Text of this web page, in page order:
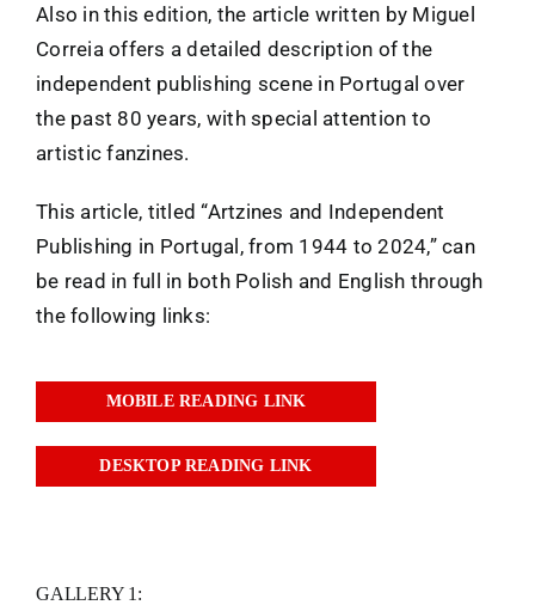
Also in this edition, the article written by Miguel
Correia offers a detailed description of the
independent publishing scene in Portugal over
the past 80 years, with special attention to
artistic fanzines.
This article, titled “Artzines and Independent
Publishing in Portugal, from 1944 to 2024,” can
be read in full in both Polish and English through
the following links:
MOBILE READING LINK
DESKTOP READING LINK
GALLERY 1: